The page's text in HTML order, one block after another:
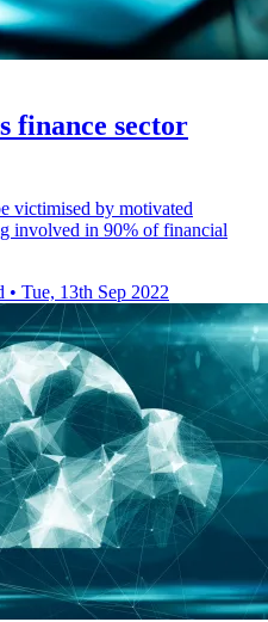
finance sector
victimised by motivated
involved in 90% of financial
• Tue, 13th Sep 2022